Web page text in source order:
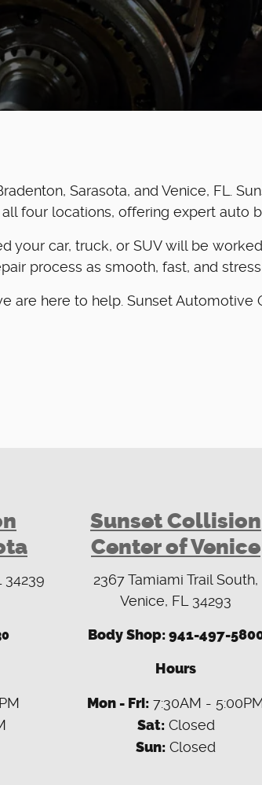
Sarasota, and Venice, FL.
four locations, offering expert auto
your car, truck, or SUV will be
process as smooth, fast, and
here to help. Sunset Automotive
34239
Sunset Collision
Center of Venice
2367 Tamiami Trail South,
Venice, FL 34293
Body Shop: 941-497-
Hours
Mon - Fri: 7:30AM -
Sat:Closed
Sun: Closed